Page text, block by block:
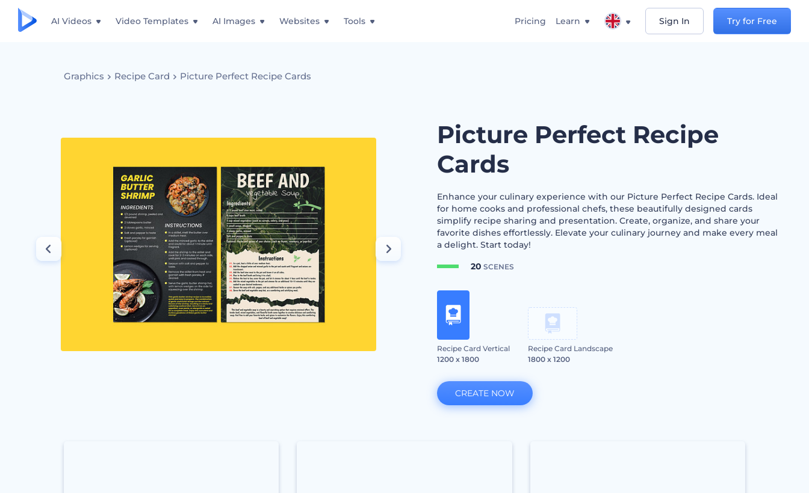
AI Videos Video Templates AI Images Websites Tools Pricing Learn Sign In Try for Free
Graphics Recipe Card Picture Perfect Recipe Cards
Picture Perfect Recipe
Cards
Enhance your culinary experience with our Picture Perfect Recipe Cards. Ideal
for home cooks and professional chefs, these beautifully designed cards
simplify recipe sharing and presentation. Create, organize, and share your
favorite dishes effortlessly. Elevate your culinary journey and make every meal
a delight. Start today!
20 SCENES
Recipe Card Vertical
1200 x 1800
Recipe Card Landscape
1800 x 1200
CREATE NOW